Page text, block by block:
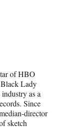
of HBO
Lady
as a
Since
director
sketch